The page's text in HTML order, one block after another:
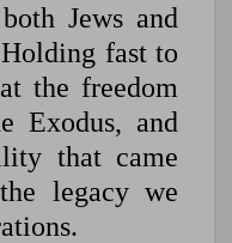
Jews and
fast to
the freedom
Exodus, and
that came
legacy we